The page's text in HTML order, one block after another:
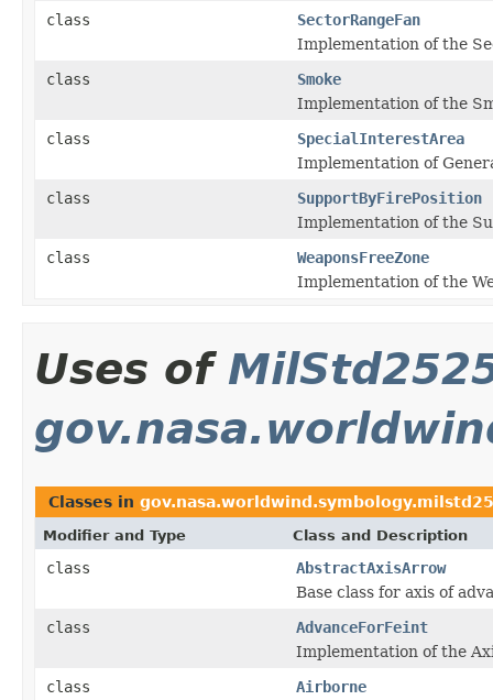
class
SectorRangeFan
Implementation of the
class
Smoke
Implementation of the
class
SpecialInterestArea
Implementation of
class
SupportByFirePosition
Implementation of the
class
WeaponsFreeZone
Implementation of the
Uses of
Classes in
Modifier and Type Class and Description
class
AbstractAxisArrow
Base class for axis of
class
AdvanceForFeint
Implementation of the
class
Airborne